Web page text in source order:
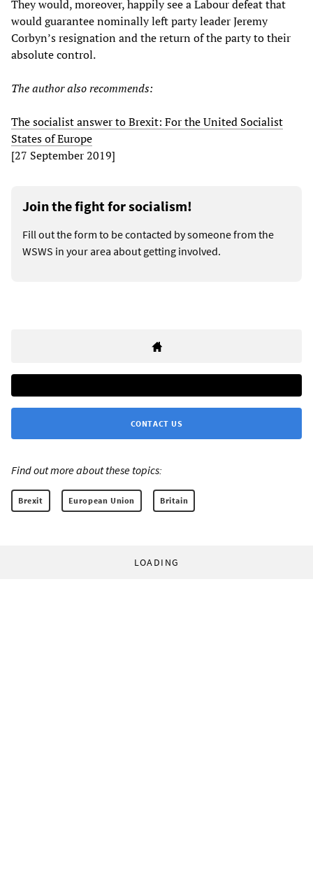
They would, moreover, happily see a Labour defeat that
would guarantee nominally left party leader Jeremy
Corbyn’s resignation and the return of the party to their
absolute control.
The authoralsorecommends:
The socialist answer to Brexit: For the United Socialist
States of Europe
[27 September 2019]
Join the fight for socialism!
Fill out the form to be contacted by someone from the
WSWS in your area about getting involved.
CONTACT US
Find out more about these topics:
Brexit European Union Britain
LOADING